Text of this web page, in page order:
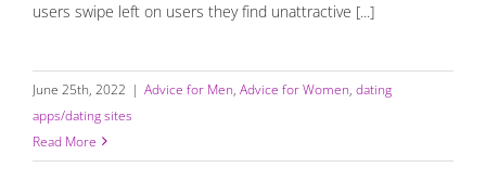
users swipe left on users they find unattractive [...]
June 25th, 2022 | Advice for Men, Advice for Women, dating
apps/dating sites
Read More